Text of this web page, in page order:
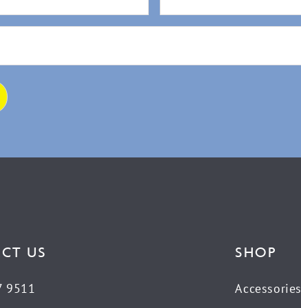
US
9511
SHOP
Accessories